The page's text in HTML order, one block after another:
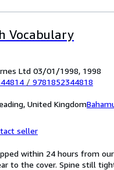
Vocabulary
Ltd 03/01/1998, 1998
/ 9781852344818
United Kingdom
seller
within 24 hours from
to the cover. Spine still